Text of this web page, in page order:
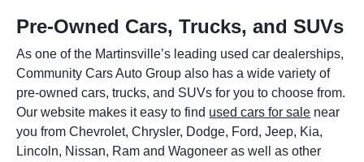
Pre-Owned Cars, Trucks, and SUVs
As one of the Martinsville’s leading used car dealerships,
Community Cars Auto Group also has a wide variety of
pre-owned cars, trucks, and SUVs for you to choose from.
Our website makes it easy to find used cars for sale near
you from Chevrolet, Chrysler, Dodge, Ford, Jeep, Kia,
Lincoln, Nissan, Ram and Wagoneer as well as other